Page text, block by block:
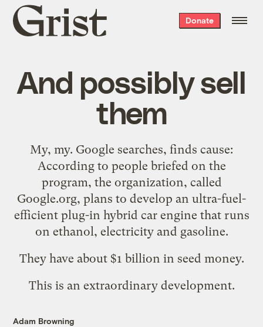
Grist
home
Donate
And possibly sell
them
My, my. Google searches, finds cause:
According to people briefed on the
program, the organization, called
Google.org, plans to develop an ultra-fuel-
efficient plug-in hybrid car engine that runs
on ethanol, electricity and gasoline.
They have about $1 billion in seed money.
This is an extraordinary development.
Adam Browning